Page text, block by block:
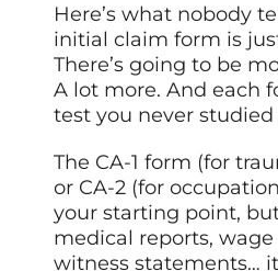
Here’s what nobody
initial claim form is
There’s going to be
A lot more. And each
test you never studied
The CA-1 form (for
or CA-2 (for
your starting point,
medical reports,
witness statements…